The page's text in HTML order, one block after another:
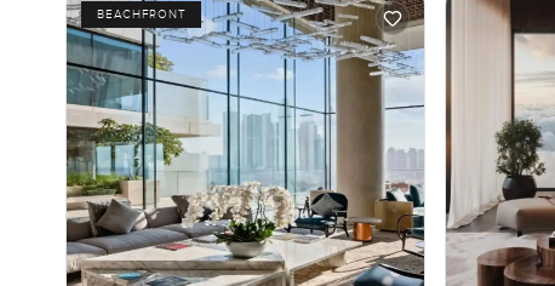
BEACHFRONT